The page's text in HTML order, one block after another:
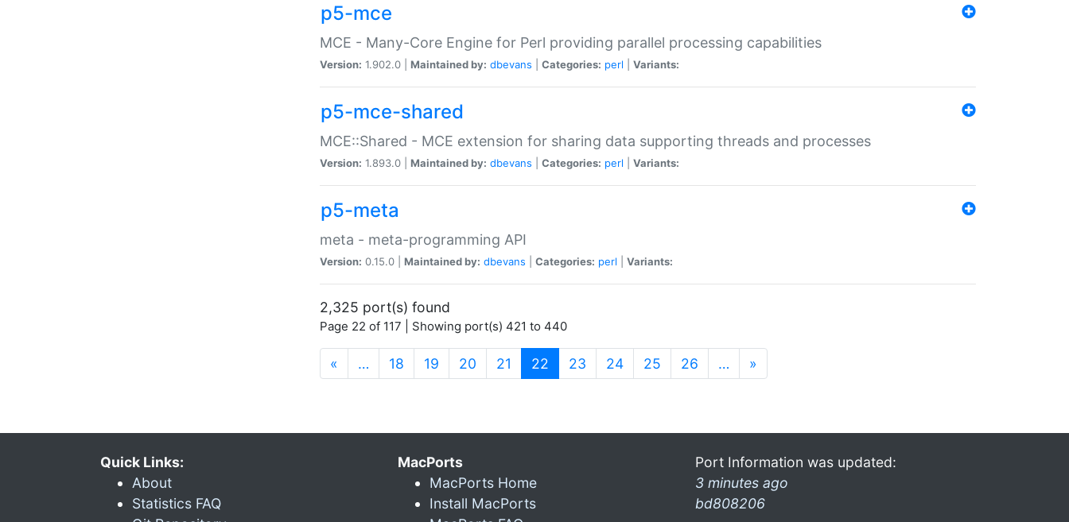
p5-mce
MCE - Many-Core Engine for Perl providing parallel processing capabilities
Version: 1.902.0 | Maintained by: dbevans Categories: perl Variants:
p5-mce-shared
MCE::Shared - MCE extension for sharing data supporting threads and processes
Version: 1.893.0 | Maintained by: dbevans Categories: perl Variants:
p5-meta
meta - meta-programming API
Version: 0.15.0 | Maintained by: dbevans Categories: perl Variants:
2,325 port(s) found
Page 22 of 117 | Showing port(s) 421 to 440
« … 18 19 20 21 22 (current)
23 24 25 26 … »
Quick Links:
About
Statistics FAQ
MacPorts
MacPorts Home
Install MacPorts
Port Information was updated:
3 minutes ago
bd808206